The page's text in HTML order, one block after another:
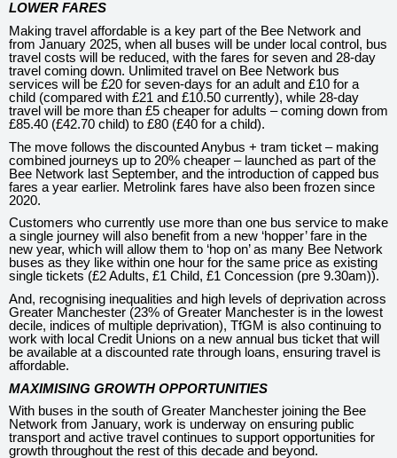
LOWER FARES
Making travel affordable is a key part of the Bee Network and
from January 2025, when all buses will be under local control, bus
travel costs will be reduced, with the fares for seven and 28-day
travel coming down. Unlimited travel on Bee Network bus
services will be £20 for seven-days for an adult and £10 for a
child (compared with £21 and £10.50 currently), while 28-day
travel will be more than £5 cheaper for adults – coming down from
£85.40 (£42.70 child) to £80 (£40 for a child).
The move follows the discounted Anybus + tram ticket – making
combined journeys up to 20% cheaper – launched as part of the
Bee Network last September, and the introduction of capped bus
fares a year earlier. Metrolink fares have also been frozen since
2020.
Customers who currently use more than one bus service to make
a single journey will also benefit from a new ‘hopper’ fare in the
new year, which will allow them to ‘hop on’ as many Bee Network
buses as they like within one hour for the same price as existing
single tickets (£2 Adults, £1 Child, £1 Concession (pre 9.30am)).
And, recognising inequalities and high levels of deprivation across
Greater Manchester (23% of Greater Manchester is in the lowest
decile, indices of multiple deprivation), TfGM is also continuing to
work with local Credit Unions on a new annual bus ticket that will
be available at a discounted rate through loans, ensuring travel is
affordable.
MAXIMISING GROWTH OPPORTUNITIES
With buses in the south of Greater Manchester joining the Bee
Network from January, work is underway on ensuring public
transport and active travel continues to support opportunities for
growth throughout the rest of this decade and beyond.